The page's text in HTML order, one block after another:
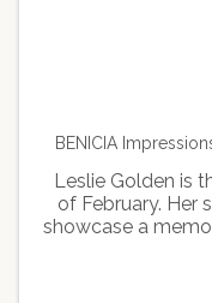
BENICIA
Leslie Golden is
of February. Her
showcase a